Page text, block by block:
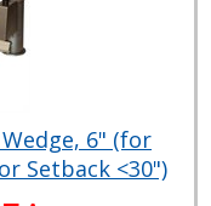
6" (for
Setback <30")